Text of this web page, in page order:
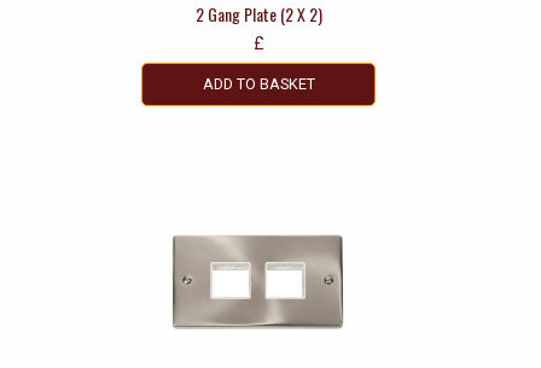
2 Gang Plate (2 X 2)
£
ADD TO BASKET